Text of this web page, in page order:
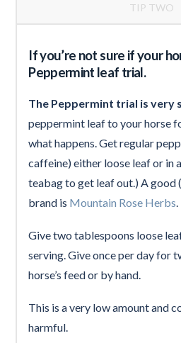
TIP TWO
If you’re not sure if your
Peppermint leaf trial.
The Peppermint trial is very
peppermint leaf to your horse
what happens. Get regular
caffeine) either loose leaf or in
teabag to get leaf out.) A good
brand is Mountain Rose Herbs.
Give two tablespoons loose
serving. Give once per day for
horse’s feed or by hand.
This is a very low amount and
harmful.